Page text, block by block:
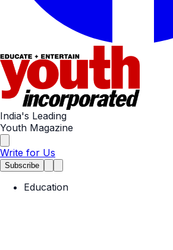
India's Leading
Youth Magazine
Write for Us
Subscribe
Education